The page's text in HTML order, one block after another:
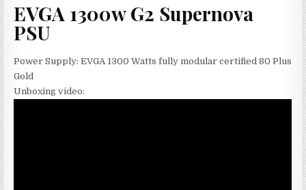
EVGA 1300w G2 Supernova
PSU
Power Supply: EVGA 1300 Watts fully modular certified 80 Plus
Gold
Unboxing video: